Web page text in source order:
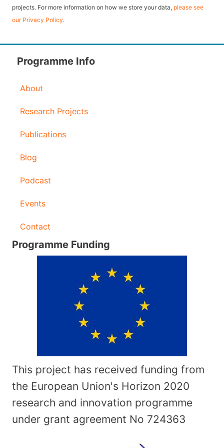
l
A
d
projects. For more information on how we store your data, please see
our Privacy Policy.
Programme Info
About
Research Projects
Publications
Blog
Podcast
Events
Contact
Programme Funding
This project has received funding from
the European Union's Horizon 2020
research and innovation programme
under grant agreement No 724363